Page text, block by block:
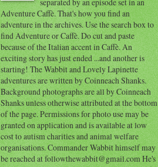
separated by an episode set in an
Adventure Caffè. That's how you find an
adventure in the archives. Use the search box to
find Adventure or Caffè. Do cut and paste
because of the Italian accent in Caffè. An
exciting story has just ended ...and another is
starting! The Wabbit and Lovely Lapinette
adventures are written by Coinneach Shanks.
Background photographs are all by Coinneach
Shanks unless otherwise attributed at the bottom
of the page. Permissions for photo use may be
granted on application and is available at low
cost to autism charities and animal welfare
organisations. Commander Wabbit himself may
be reached at followthewabbit@gmail.com He's